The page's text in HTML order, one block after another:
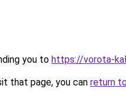
you to https://vorota-
that page, you can return